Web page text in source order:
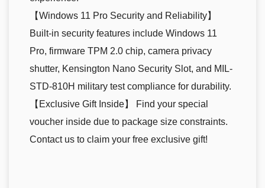
【Windows 11 Pro Security and Reliability】
Built-in security features include Windows 11
Pro, firmware TPM 2.0 chip, camera privacy
shutter, Kensington Nano Security Slot, and MIL-
STD-810H military test compliance for durability.
【Exclusive Gift Inside】 Find your special
voucher inside due to package size constraints.
Contact us to claim your free exclusive gift!